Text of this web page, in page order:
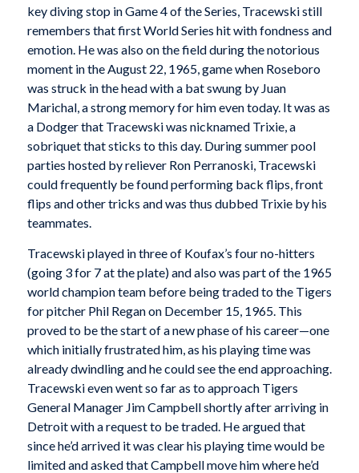
key diving stop in Game 4 of the Series, Tracewski still
remembers that first World Series hit with fondness and
emotion. He was also on the field during the notorious
moment in the August 22, 1965, game when Roseboro
was struck in the head with a bat swung by Juan
Marichal, a strong memory for him even today. It was as
a Dodger that Tracewski was nicknamed Trixie, a
sobriquet that sticks to this day. During summer pool
parties hosted by reliever Ron Perranoski, Tracewski
could frequently be found performing back flips, front
flips and other tricks and was thus dubbed Trixie by his
teammates.
Tracewski played in three of Koufax’s four no-hitters
(going 3 for 7 at the plate) and also was part of the 1965
world champion team before being traded to the Tigers
for pitcher Phil Regan on December 15, 1965. This
proved to be the start of a new phase of his career—one
which initially frustrated him, as his playing time was
already dwindling and he could see the end approaching.
Tracewski even went so far as to approach Tigers
General Manager Jim Campbell shortly after arriving in
Detroit with a request to be traded. He argued that
since he’d arrived it was clear his playing time would be
limited and asked that Campbell move him where he’d